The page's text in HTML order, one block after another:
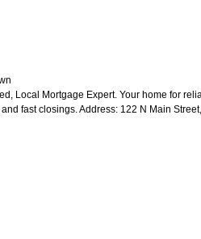
Local Mortgage Expert. Your home for
fast closings. Address: 122 N Main